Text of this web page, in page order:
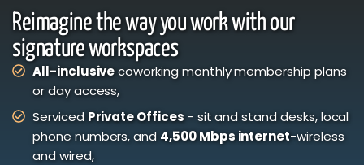
Reimagine the way you work with our
signature workspaces
All-inclusivecoworking monthly membership plans
or day access,
Serviced Private Offices- sit and stand desks, local
phone numbers, and 4,500 Mbps internet-wireless
and wired,